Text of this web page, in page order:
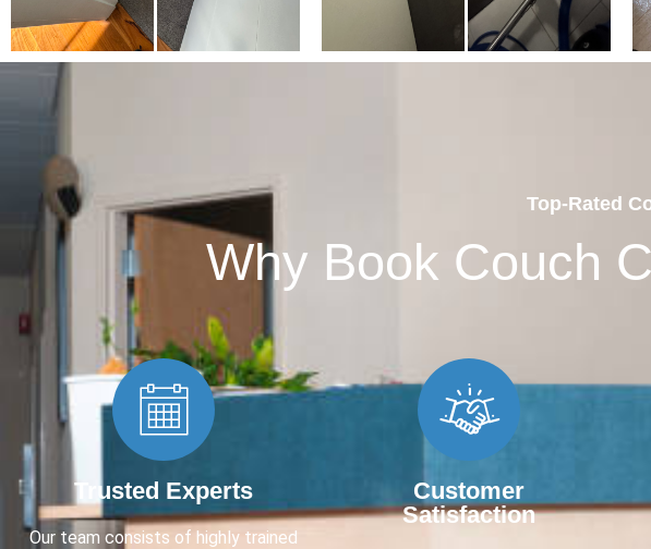
Top-Rated
Why Book Couch
Trusted Experts​
Our team consists of highly trained
Customer
Satisfaction​